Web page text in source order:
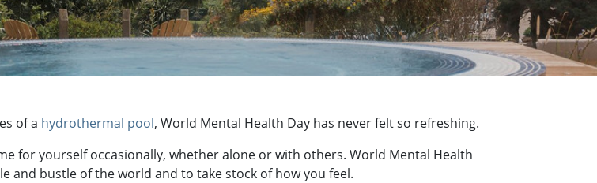
of a hydrothermal pool, World Mental Health Day has never felt so refreshing.
for yourself occasionally, whether alone or with others. World Mental Health
and bustle of the world and to take stock of how you feel.